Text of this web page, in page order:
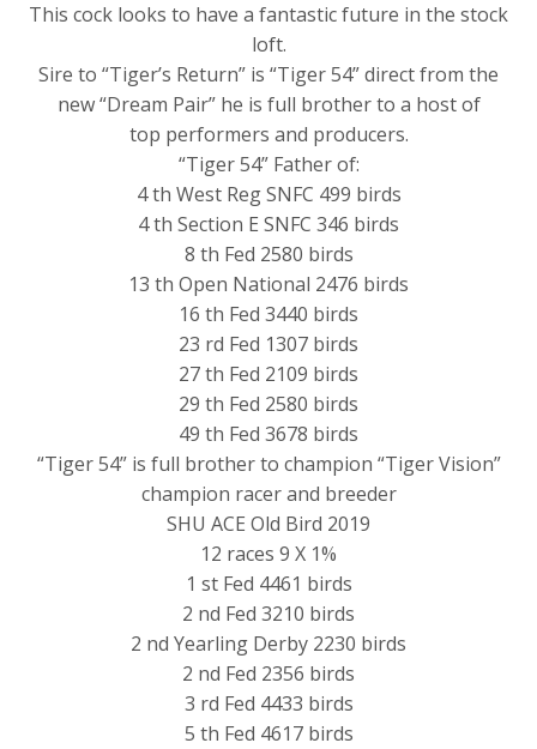
This cock looks to have a fantastic future in the stock
loft.
Sire to “Tiger’s Return” is “Tiger 54” direct from the
new “Dream Pair” he is full brother to a host of
top performers and producers.
“Tiger 54” Father of:
4 th West Reg SNFC 499 birds
4 th Section E SNFC 346 birds
8 th Fed 2580 birds
13 th Open National 2476 birds
16 th Fed 3440 birds
23 rd Fed 1307 birds
27 th Fed 2109 birds
29 th Fed 2580 birds
49 th Fed 3678 birds
“Tiger 54” is full brother to champion “Tiger Vision”
champion racer and breeder
SHU ACE Old Bird 2019
12 races 9 X 1%
1 st Fed 4461 birds
2 nd Fed 3210 birds
2 nd Yearling Derby 2230 birds
2 nd Fed 2356 birds
3 rd Fed 4433 birds
5 th Fed 4617 birds